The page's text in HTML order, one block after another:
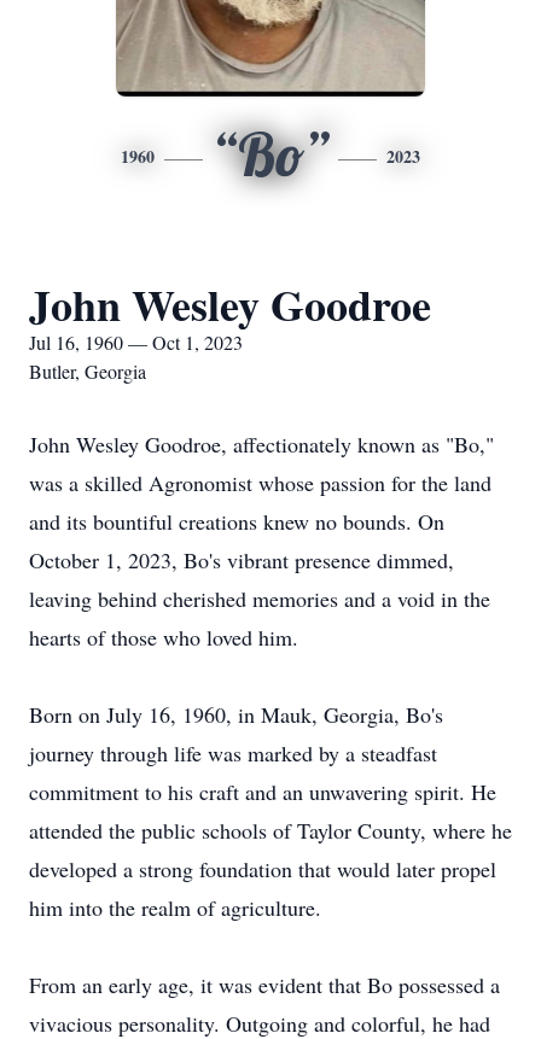
1960 “Bo” 2023
John Wesley Goodroe
Jul 16, 1960 — Oct 1, 2023
Butler, Georgia
John Wesley Goodroe, affectionately known as "Bo,"
was a skilled Agronomist whose passion for the land
and its bountiful creations knew no bounds. On
October 1, 2023, Bo's vibrant presence dimmed,
leaving behind cherished memories and a void in the
hearts of those who loved him.
Born on July 16, 1960, in Mauk, Georgia, Bo's
journey through life was marked by a steadfast
commitment to his craft and an unwavering spirit. He
attended the public schools of Taylor County, where he
developed a strong foundation that would later propel
him into the realm of agriculture.
From an early age, it was evident that Bo possessed a
vivacious personality. Outgoing and colorful, he had